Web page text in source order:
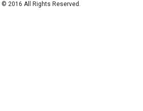
© 2016 All Rights Reserved.